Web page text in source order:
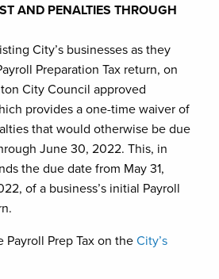
AND PENALTIES THROUGH
City’s businesses as they
Preparation Tax return, on
City Council approved
provides a one-time waiver of
that would otherwise be due
June 30, 2022. This, in
the due date from May 31,
of a business’s initial Payroll
Payroll Prep Tax on the City’s